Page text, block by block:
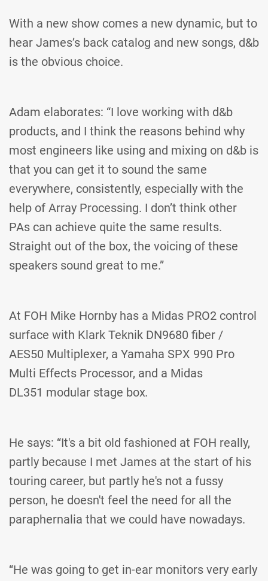
With a new show comes a new dynamic, but to
hear James’s back catalog and new songs, d&b
is the obvious choice.
Adam elaborates: “I love working with d&b
products, and I think the reasons behind why
most engineers like using and mixing on d&b is
that you can get it to sound the same
everywhere, consistently, especially with the
help of Array Processing. I don’t think other
PAs can achieve quite the same results.
Straight out of the box, the voicing of these
speakers sound great to me.”
At FOH Mike Hornby has a Midas PRO2 control
surface with Klark Teknik DN9680 fiber /
AES50 Multiplexer, a Yamaha SPX 990 Pro
Multi Effects Processor, and a Midas
DL351 modular stage box.
He says: “It's a bit old fashioned at FOH really,
partly because I met James at the start of his
touring career, but partly he's not a fussy
person, he doesn't feel the need for all the
paraphernalia that we could have nowadays.
“He was going to get in-ear monitors very early